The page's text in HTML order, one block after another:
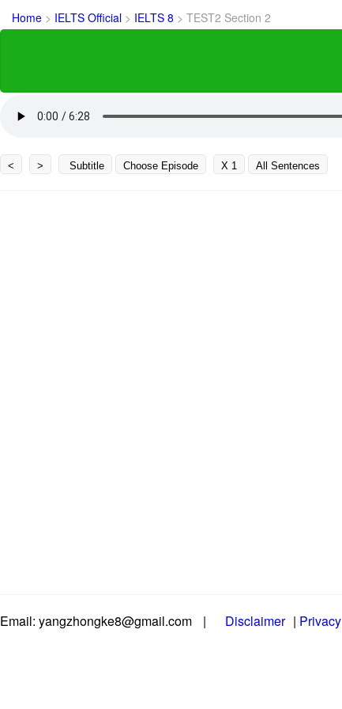
Home > IELTS Official > IELTS 8 > TEST2 Section 2
< > Subtitle Choose Episode X 1 All Sentences
Email: yangzhongke8@gmail.com | Disclaimer | Privacy